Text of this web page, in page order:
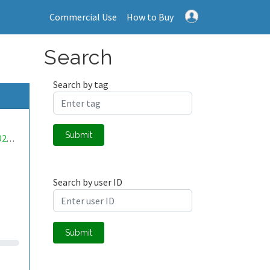
Commercial Use How to Buy
mwa0000027594898
Search
Search by tag
Submit
Search by user ID
Submit